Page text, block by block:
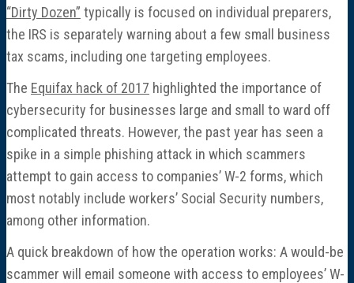
“Dirty Dozen” typically is focused on individual preparers,
the IRS is separately warning about a few small business
tax scams, including one targeting employees.
The Equifax hack of 2017 highlighted the importance of
cybersecurity for businesses large and small to ward off
complicated threats. However, the past year has seen a
spike in a simple phishing attack in which scammers
attempt to gain access to companies’ W-2 forms, which
most notably include workers’ Social Security numbers,
among other information.
A quick breakdown of how the operation works: A would-be
scammer will email someone with access to employees’ W-